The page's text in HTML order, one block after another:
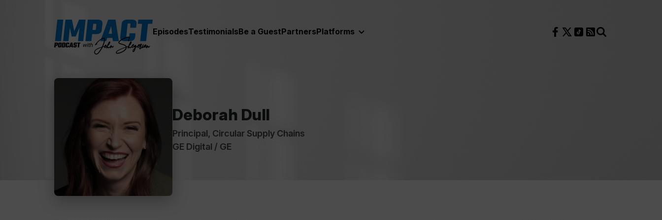
EpisodesTestimonialsBe a GuestPartnersPlatforms Follow us on Facebook
Follow us on X
Follow us on TikTok
RSS Feed
Deborah Dull
Principal, Circular Supply Chains
GE Digital / GE